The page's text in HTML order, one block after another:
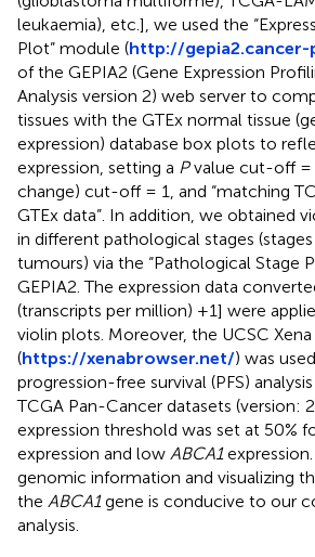
leukaemia), etc.], we used the
Plot” module (http://gepia2.cancer-
of the GEPIA2 (Gene Expression
Analysis version 2) web server to
tissues with the GTEx normal tissue
expression) database box plots to
expression, setting a Pvalue cut-off =
change) cut-off = 1, and “matching
GTEx data”. In addition, we obtained
in different pathological stages
tumours) via the “Pathological Stage
GEPIA2. The expression data
(transcripts per million) +1] were
violin plots. Moreover, the UCSC
(https://xenabrowser.net/) was
progression-free survival (PFS)
TCGA Pan-Cancer datasets (version:
expression threshold was set at 50%
expression and low ABCA1
genomic information and visualizing
the ABCA1gene is conducive to our
analysis.